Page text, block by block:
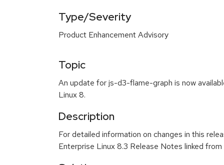
Type/Severity
Product Enhancement Advisory
Topic
An update for js-d3-flame-graph is now
Linux 8.
Description
For detailed information on changes in this
Enterprise Linux 8.3 Release Notes linked